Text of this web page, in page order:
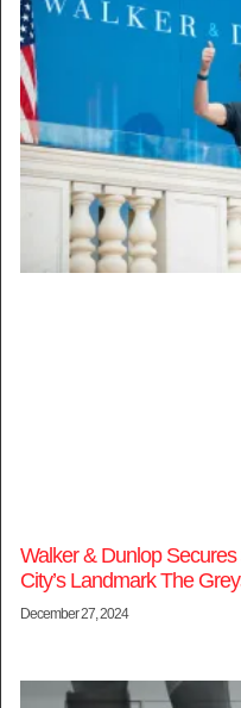
Walker & Dunlop
City’s Landmark The
December 27, 2024